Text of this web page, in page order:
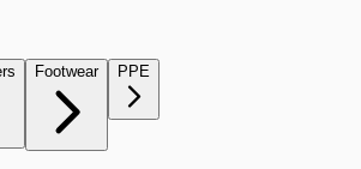
Footwear PPE